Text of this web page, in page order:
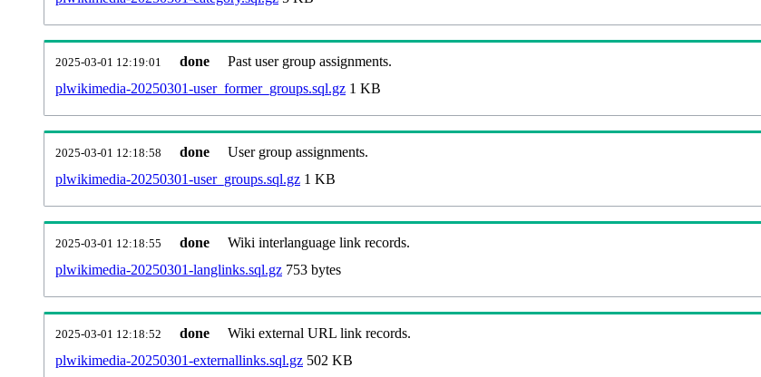
2025-03-01 12:19:01 done
Past user group assignments.
plwikimedia-20250301-user_former_groups.sql.gz 1 KB
2025-03-01 12:18:58 done
User group assignments.
plwikimedia-20250301-user_groups.sql.gz 1 KB
2025-03-01 12:18:55 done
Wiki interlanguage link records.
plwikimedia-20250301-langlinks.sql.gz 753 bytes
2025-03-01 12:18:52 done
Wiki external URL link records.
plwikimedia-20250301-externallinks.sql.gz 502 KB